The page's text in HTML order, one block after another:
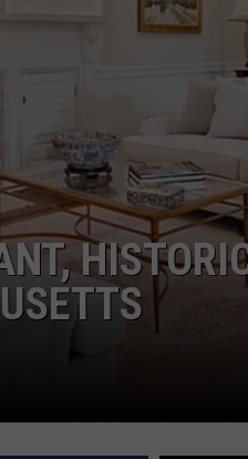
WITH SARAH
DEMAND